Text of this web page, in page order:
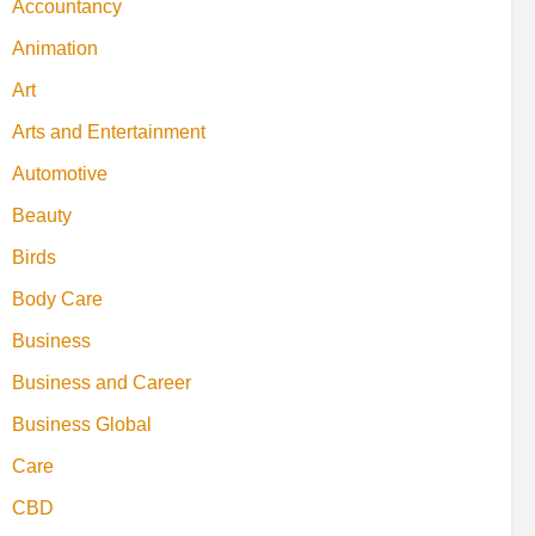
Accountancy
Animation
Art
Arts and Entertainment
Automotive
Beauty
Birds
Body Care
Business
Business and Career
Business Global
Care
CBD